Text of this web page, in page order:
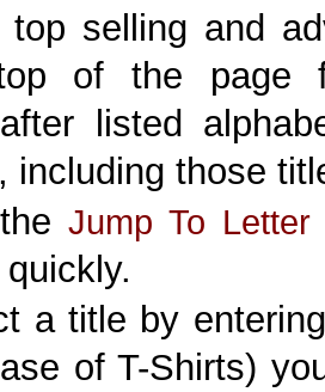
top selling and
of the page
listed
including those
Jump To Letter
a title by
of T-Shirts)